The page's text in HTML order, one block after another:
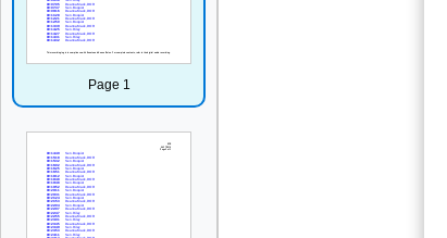
Page 1